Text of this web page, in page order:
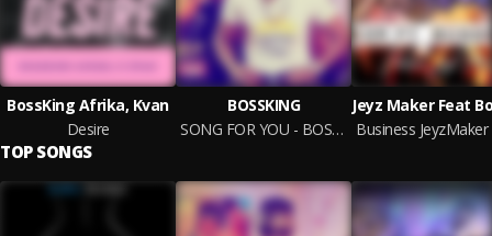
BossKing Afrika, Kvan
Desire
BOSSKING
SONG FOR YOU - BOSSKING - prod.ARTIN
TOP SONGS